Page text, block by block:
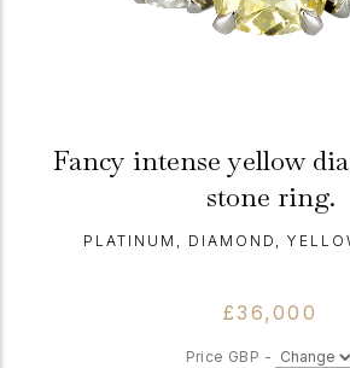
Fancy intense yellow
stone ring.
PLATINUM, DIAMOND,
£36,000
Price GBP -